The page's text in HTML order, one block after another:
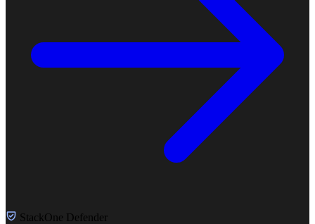
StackOne Defender